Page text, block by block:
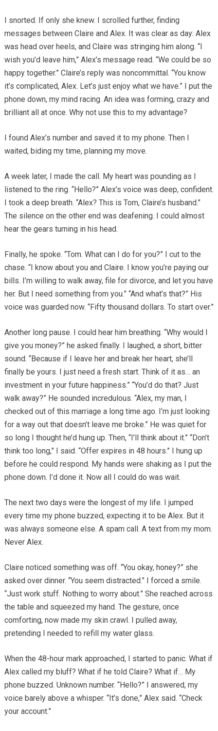
I snorted. If only she knew. I scrolled further, finding
messages between Claire and Alex. It was clear as day: Alex
was head over heels, and Claire was stringing him along. “I
wish you’d leave him,” Alex’s message read. “We could be so
happy together.” Claire’s reply was noncommittal. “You know
it’s complicated, Alex. Let’s just enjoy what we have.” I put the
phone down, my mind racing. An idea was forming, crazy and
brilliant all at once. Why not use this to my advantage?
I found Alex’s number and saved it to my phone. Then I
waited, biding my time, planning my move.
A week later, I made the call. My heart was pounding as I
listened to the ring. “Hello?” Alex’s voice was deep, confident.
I took a deep breath. “Alex? This is Tom, Claire’s husband.”
The silence on the other end was deafening. I could almost
hear the gears turning in his head.
Finally, he spoke. “Tom. What can I do for you?” I cut to the
chase. “I know about you and Claire. I know you’re paying our
bills. I’m willing to walk away, file for divorce, and let you have
her. But I need something from you.” “And what’s that?” His
voice was guarded now. “Fifty thousand dollars. To start over.”
Another long pause. I could hear him breathing. “Why would I
give you money?” he asked finally. I laughed, a short, bitter
sound. “Because if I leave her and break her heart, she’ll
finally be yours. I just need a fresh start. Think of it as… an
investment in your future happiness.” “You’d do that? Just
walk away?” He sounded incredulous. “Alex, my man, I
checked out of this marriage a long time ago. I’m just looking
for a way out that doesn’t leave me broke.” He was quiet for
so long I thought he’d hung up. Then, “I’ll think about it.” “Don’t
think too long,” I said. “Offer expires in 48 hours.” I hung up
before he could respond. My hands were shaking as I put the
phone down. I’d done it. Now all I could do was wait.
The next two days were the longest of my life. I jumped
every time my phone buzzed, expecting it to be Alex. But it
was always someone else. A spam call. A text from my mom.
Never Alex.
Claire noticed something was off. “You okay, honey?” she
asked over dinner. “You seem distracted.” I forced a smile.
“Just work stuff. Nothing to worry about.” She reached across
the table and squeezed my hand. The gesture, once
comforting, now made my skin crawl. I pulled away,
pretending I needed to refill my water glass.
When the 48-hour mark approached, I started to panic. What if
Alex called my bluff? What if he told Claire? What if… My
phone buzzed. Unknown number. “Hello?” I answered, my
voice barely above a whisper. “It’s done,” Alex said. “Check
your account.”